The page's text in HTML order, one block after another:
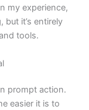
my experience,
it’s entirely
tools.
prompt action.
easier it is to